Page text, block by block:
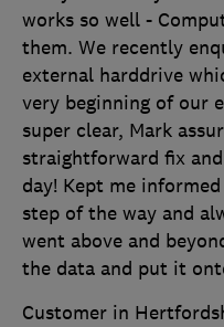
works so well -
them. We recently
external harddrive
very beginning of our
super clear, Mark
straightforward fix
day! Kept me
step of the way and
went above and
the data and put it
Customer in